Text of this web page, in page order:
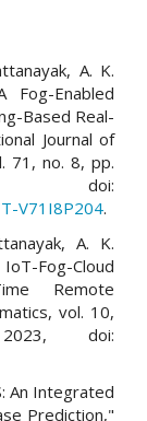
A. K.
Fog-Enabled
Based Real-
Journal of
71, no. 8, pp.
doi:
V71I8P204.
A. K.
Fog-Cloud
Remote
vol. 10,
doi:
An Integrated
Prediction,"